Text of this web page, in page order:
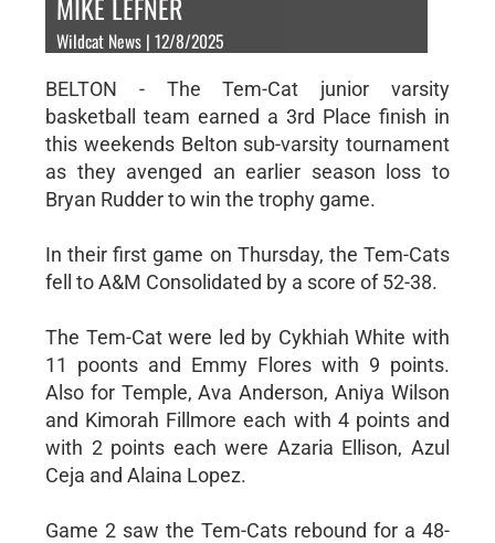
Wildcat News | 12/8/2025
BELTON - The Tem-Cat junior varsity
basketball team earned a 3rd Place finish in
this weekends Belton sub-varsity tournament
as they avenged an earlier season loss to
Bryan Rudder to win the trophy game.
In their first game on Thursday, the Tem-Cats
fell to A&M Consolidated by a score of 52-38.
The Tem-Cat were led by Cykhiah White with
11 poonts and Emmy Flores with 9 points.
Also for Temple, Ava Anderson, Aniya Wilson
and Kimorah Fillmore each with 4 points and
with 2 points each were Azaria Ellison, Azul
Ceja and Alaina Lopez.
Game 2 saw the Tem-Cats rebound for a 48-